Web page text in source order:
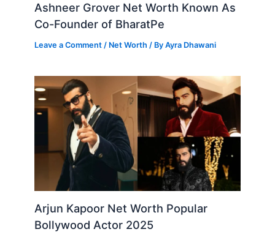
Ashneer Grover Net Worth Known As
Co-Founder of BharatPe
Leave a Comment / Net Worth / ByAyra Dhawani
Arjun Kapoor Net Worth Popular
Bollywood Actor 2025